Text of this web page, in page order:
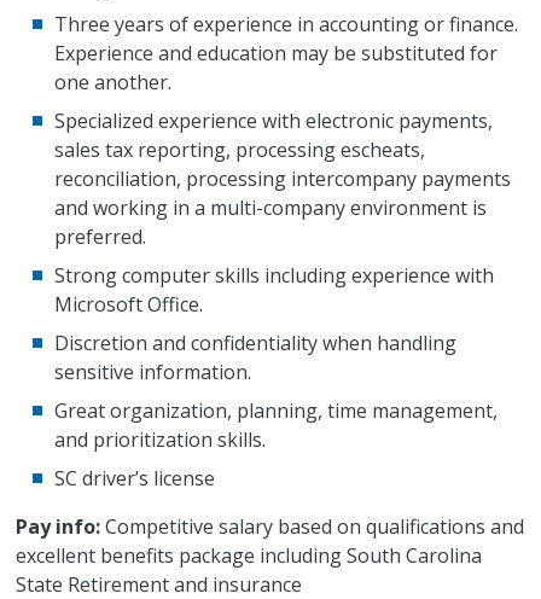
Three years of experience in accounting or finance.
Experience and education may be substituted for
one another.
Specialized experience with electronic payments,
sales tax reporting, processing escheats,
reconciliation, processing intercompany payments
and working in a multi-company environment is
preferred.
Strong computer skills including experience with
Microsoft Office.
Discretion and confidentiality when handling
sensitive information.
Great organization, planning, time management,
and prioritization skills.
SC driver’s license
Pay info:Competitive salary based on qualifications and
excellent benefits package including South Carolina
State Retirement and insurance